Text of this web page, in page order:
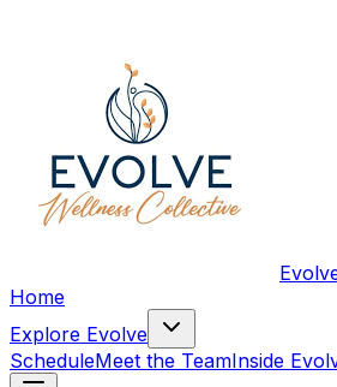
Home
Explore Evolve
ScheduleMeet the TeamInside